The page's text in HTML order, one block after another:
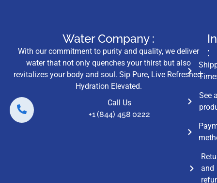
Water Company :
With our commitment to purity and quality, we deliver
water that not only quenches your thirst but also
revitalizes your body and soul. Sip Pure, Live Refreshed:
Hydration Elevated.
Call Us
+1 (844) 458 0222
:
See
and